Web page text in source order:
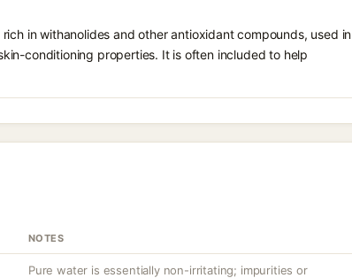
in withanolides and other antioxidant compounds, used in
conditioning properties. It is often included to help
NOTES
Pure water is essentially non-irritating; impurities or